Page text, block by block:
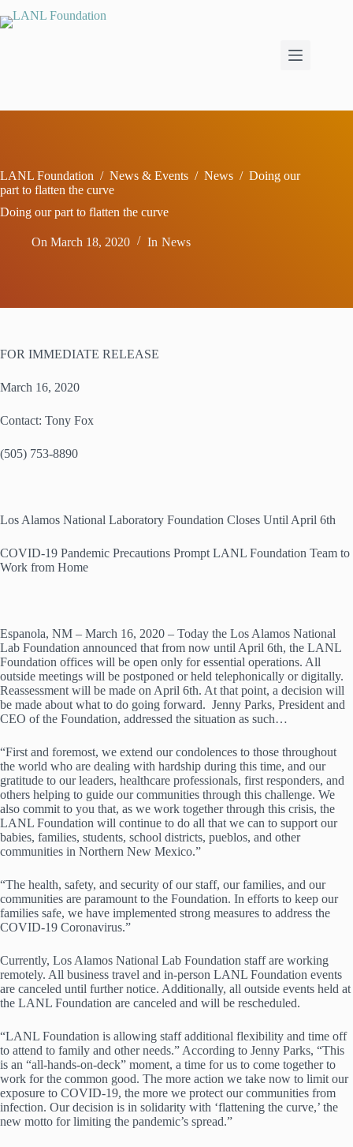
to
LANL Foundation / News & Events / News / Doing our
part to flatten the curve
Doing our part to flatten the curve
On March 18, 2020 In News
FOR IMMEDIATE RELEASE
March 16, 2020
Contact: Tony Fox
(505) 753-8890
Los Alamos National Laboratory Foundation Closes Until April 6th
COVID-19 Pandemic Precautions Prompt LANL Foundation Team to
Work from Home
Espanola, NM – March 16, 2020 – Today the Los Alamos National
Lab Foundation announced that from now until April 6th, the LANL
Foundation offices will be open only for essential operations. All
outside meetings will be postponed or held telephonically or digitally.
Reassessment will be made on April 6th. At that point, a decision will
be made about what to do going forward. Jenny Parks, President and
CEO of the Foundation, addressed the situation as such…
“First and foremost, we extend our condolences to those throughout
the world who are dealing with hardship during this time, and our
gratitude to our leaders, healthcare professionals, first responders, and
others helping to guide our communities through this challenge. We
also commit to you that, as we work together through this crisis, the
LANL Foundation will continue to do all that we can to support our
babies, families, students, school districts, pueblos, and other
communities in Northern New Mexico.”
“The health, safety, and security of our staff, our families, and our
communities are paramount to the Foundation. In efforts to keep our
families safe, we have implemented strong measures to address the
COVID-19 Coronavirus.”
Currently, Los Alamos National Lab Foundation staff are working
remotely. All business travel and in-person LANL Foundation events
are canceled until further notice. Additionally, all outside events held at
the LANL Foundation are canceled and will be rescheduled.
“LANL Foundation is allowing staff additional flexibility and time off
to attend to family and other needs.” According to Jenny Parks, “This
is an “all-hands-on-deck” moment, a time for us to come together to
work for the common good. The more action we take now to limit our
exposure to COVID-19, the more we protect our communities from
infection. Our decision is in solidarity with ‘flattening the curve,’ the
new motto for limiting the pandemic’s spread.”